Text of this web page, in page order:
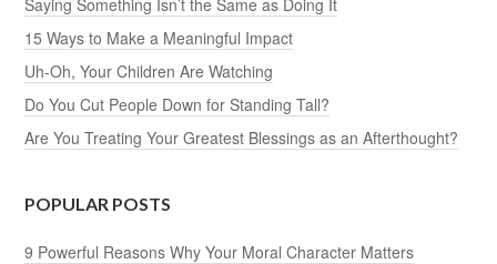
15 Ways to Make a Meaningful Impact
Uh-Oh, Your Children Are Watching
Do You Cut People Down for Standing Tall?
Are You Treating Your Greatest Blessings as an Afterthought?
POPULAR POSTS
9 Powerful Reasons Why Your Moral Character Matters